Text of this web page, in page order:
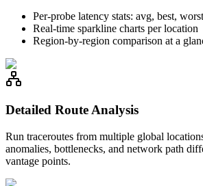
Per-probe latency stats: avg, best,
Real-time sparkline charts per location
Region-by-region comparison at a
Detailed Route Analysis
Run traceroutes from multiple global
anomalies, bottlenecks, and network path
vantage points.